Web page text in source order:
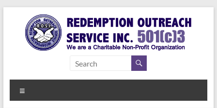
content
Redemption
Outreach
Service Inc.
a Second